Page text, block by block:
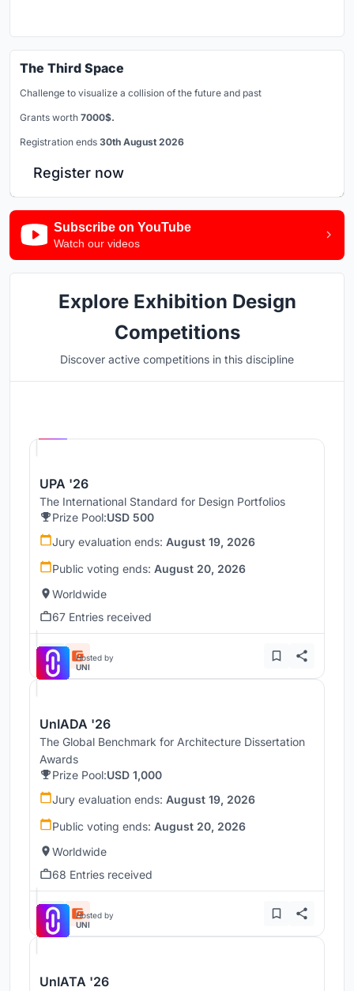
The Third Space
Challenge to visualize a collision of the future and past
Grants worth 7000$.
Registration ends 30th August 2026
Register now
Subscribe on YouTube
Watch our videos
Explore Exhibition Design
Competitions
Discover active competitions in this discipline
UPA '26
The International Standard for Design Portfolios
Prize Pool:USD 500
Jury evaluation ends: August 19, 2026
Public voting ends: August 20, 2026
Worldwide
67 Entries received
Hosted by
UNI
UnIADA '26
The Global Benchmark for Architecture Dissertation
Awards
Prize Pool:USD 1,000
Jury evaluation ends: August 19, 2026
Public voting ends: August 20, 2026
Worldwide
68 Entries received
Hosted by
UNI
UnIATA '26